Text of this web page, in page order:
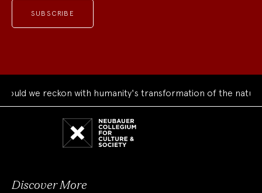
we reckon with humanity's transformation of the natural
Discover More